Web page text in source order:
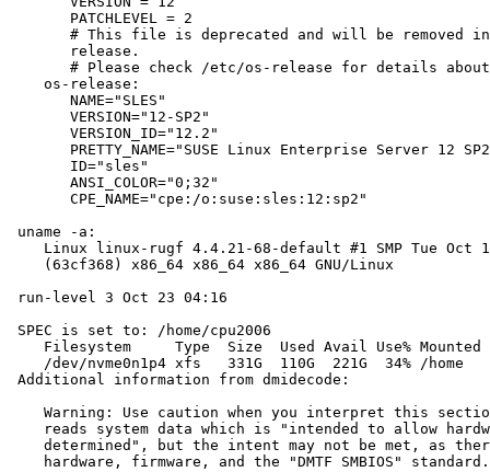
       PATCHLEVEL = 2
# This file is deprecated and will be removed
       release.
# Please check /etc/os-release for details
    os-release:
       NAME="SLES"
       VERSION="12-SP2"
       VERSION_ID="12.2"
PRETTY_NAME="SUSE Linux Enterprise Server 12
       ID="sles"
       ANSI_COLOR="0;32"
       CPE_NAME="cpe:/o:suse:sles:12:sp2"
uname -a:
Linux linux-rugf 4.4.21-68-default #1 SMP Tue Oct
    (63cf368) x86_64 x86_64 x86_64 GNU/Linux
run-level 3 Oct 23 04:16
SPEC is set to: /home/cpu2006
Filesystem     Type  Size  Used Avail Use% Mounted
    /dev/nvme0n1p4 xfs   331G  110G  221G  34% /home
Additional information from dmidecode:
Warning: Use caution when you interpret this
reads system data which is "intended to allow
determined", but the intent may not be met, as
    hardware, firmware, and the "DMTF SMBIOS" standard.